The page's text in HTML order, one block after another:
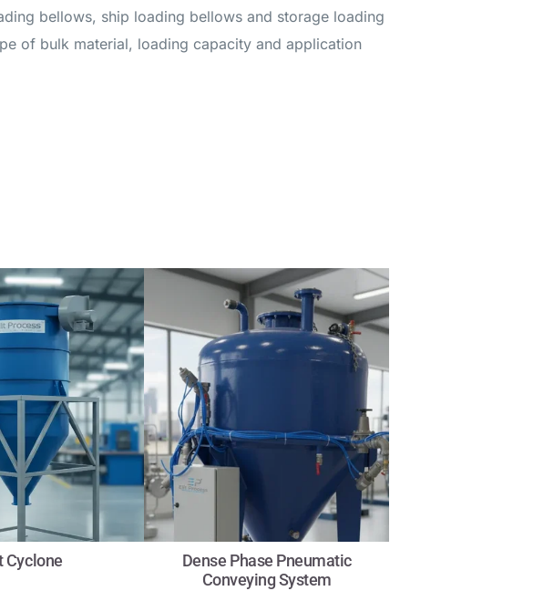
bellows, ship loading bellows and storage loading
of bulk material, loading capacity and application
Cyclone
Dense Phase Pneumatic
Conveying System